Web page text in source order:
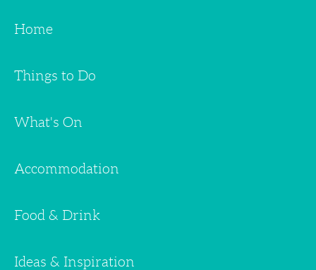
Home
Things to Do
What's On
Accommodation
Food & Drink
Ideas & Inspiration